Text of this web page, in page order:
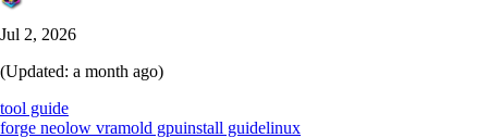
Jul 2, 2026
(Updated: a month ago)
tool guide
forge neolow vramold gpuinstall guidelinux